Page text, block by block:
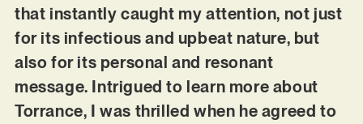
that instantly caught my attention, not just
for its infectious and upbeat nature, but
also for its personal and resonant
message. Intrigued to learn more about
Torrance, I was thrilled when he agreed to